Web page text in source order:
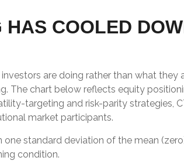
COOLED
are doing rather than what they
The chart below reflects equity
targeting and risk-parity strategies,
market participants.
standard deviation of the mean
condition.